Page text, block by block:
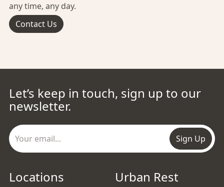
any time, any day.
Contact Us
Let’s keep in touch, sign up to our
newsletter.
Sign Up
Locations Urban Rest